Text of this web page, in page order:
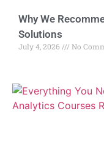
Why We
Solutions
July 4, 2026 No